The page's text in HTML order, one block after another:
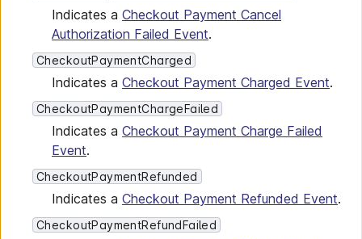
Indicates a Checkout Payment Cancel
Authorization Failed Event.
CheckoutPaymentCharged
Indicates a Checkout Payment Charged Event.
CheckoutPaymentChargeFailed
Indicates a Checkout Payment Charge Failed
Event.
CheckoutPaymentRefunded
Indicates a Checkout Payment Refunded Event.
CheckoutPaymentRefundFailed